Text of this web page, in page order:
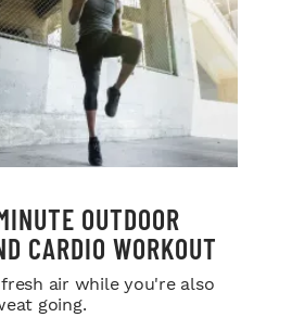
OUTDOOR
CARDIO WORKOUT
air while you're also
going.